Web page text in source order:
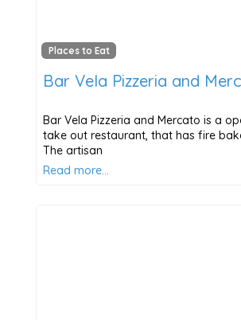
Places to Eat
Bar Vela Pizzeria and
Bar Vela Pizzeria and Mercato is a
take out restaurant, that has fire
The artisan
Read more…